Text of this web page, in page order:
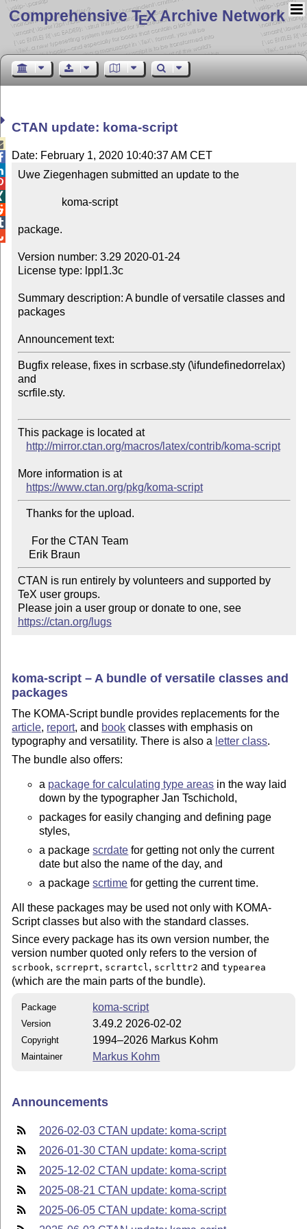
Comprehensive TEX Archive Network
CTAN update: koma-script
Date: February 1, 2020 10:40:37 AM CET
Uwe Ziegenhagen submitted an update to the
package.
Version number: 3.29 2020-01-24
License type: lppl1.3c
Summary description: A bundle of versatile classes and
packages
Announcement text:
Bugfix release, fixes in scrbase.sty (\ifundefinedorrelax)
and
scrfile.sty.
This package is located at
http://mirror.ctan.org/macros/latex/contrib/koma-script
More information is at
https://www.ctan.org/pkg/koma-script
CTAN is run entirely by volunteers and supported by
TeX user groups.
Please join a user group or donate to one, see
https://ctan.org/lugs
koma-script – A bundle of versatile classes and
packages
The KOMA-Script bundle provides replacements for the
article, report, and book classes with emphasis on
typography and versatility. There is also a letter class.
The bundle also offers:
a package for calculating type areas in the way laid
down by the typographer Jan Tschichold,
packages for easily changing and defining page
styles,
a packagescrdate for getting not only the current
date but also the name of the day, and
a packagescrtime for getting the current time.
All these packages may be used not only with KOMA-
Script classes but also with the standard classes.
Since every package has its own version number, the
version number quoted only refers to the version of
scrbook, scrreprt, scrartcl, scrlttr2 andtypearea
(which are the main parts of the bundle).
Package koma-script
Version 3.49.2 2026-02-02
Copyright 1994–2026 Markus Kohm
Maintainer Markus Kohm
Announcements
2026-02-03 CTAN update: koma-script
2026-01-30 CTAN update: koma-script
2025-12-02 CTAN update: koma-script
2025-08-21 CTAN update: koma-script
2025-06-05 CTAN update: koma-script